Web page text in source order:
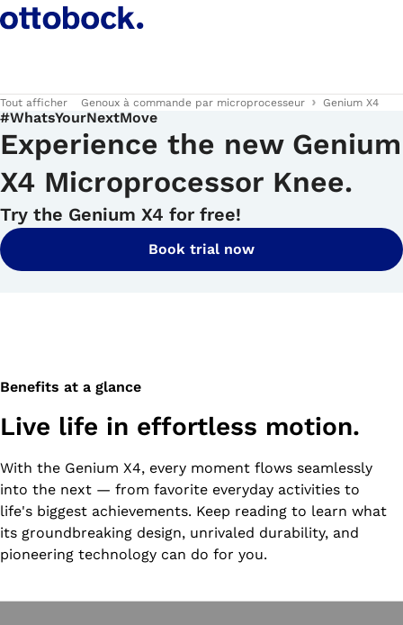
Tout afficher Genoux à commande par microprocesseur Genium X4
#WhatsYourNextMove
Experience the new Genium
X4 Microprocessor Knee.
Try the Genium X4 for free!
Book trial now
Benefits at a glance
Live life in effortless motion.
With the Genium X4, every moment flows seamlessly
into the next — from favorite everyday activities to
life's biggest achievements. Keep reading to learn what
its groundbreaking design, unrivaled durability, and
pioneering technology can do for you.